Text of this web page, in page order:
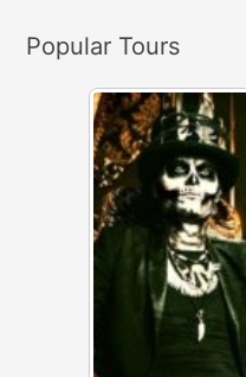
:Popular Tours